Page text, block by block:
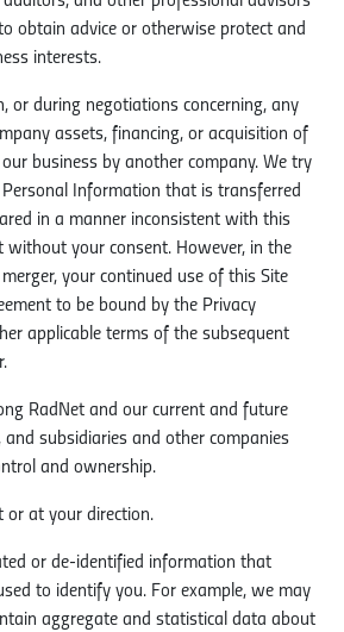
obtain advice or otherwise protect and
interests.
or during negotiations concerning, any
assets, financing, or acquisition of
business by another company. We try
Information that is transferred
in a manner inconsistent with this
without your consent. However, in the
your continued use of this Site
to be bound by the Privacy
applicable terms of the subsequent
RadNet and our current and future
subsidiaries and other companies
and ownership.
or at your direction.
or de-identified information that
to identify you. For example, we may
aggregate and statistical data about